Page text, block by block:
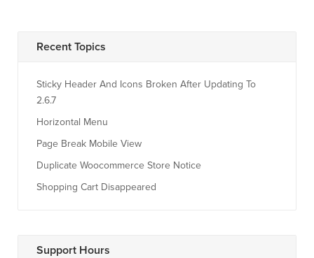
Recent Topics
Sticky Header And Icons Broken After Updating To
2.6.7
Horizontal Menu
Page Break Mobile View
Duplicate Woocommerce Store Notice
Shopping Cart Disappeared
Support Hours